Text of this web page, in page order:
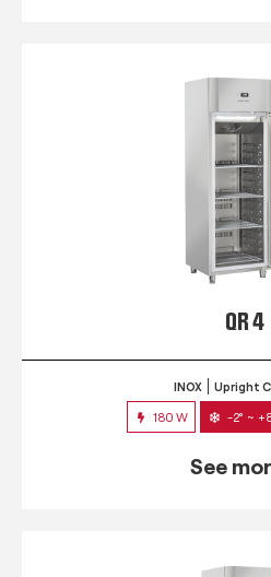
QR 4
INOX Upright
180 W -2° ~
See